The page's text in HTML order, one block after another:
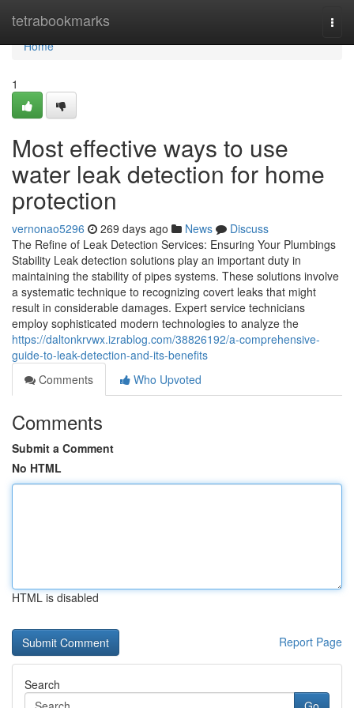
tetrabookmarks
Home
Home
1
Most effective ways to use
water leak detection for home
protection
vernonao5296 269 days ago News
Discuss
The Refine of Leak Detection Services: Ensuring Your Plumbings
Stability Leak detection solutions play an important duty in
maintaining the stability of pipes systems. These solutions involve
a systematic technique to recognizing covert leaks that might
result in considerable damages. Expert service technicians
employ sophisticated modern technologies to analyze the
https://daltonkrvwx.izrablog.com/38826192/a-comprehensive-
guide-to-leak-detection-and-its-benefits
Comments
Who Upvoted
Comments
Submit a Comment
No HTML
HTML is disabled
Report Page
Search